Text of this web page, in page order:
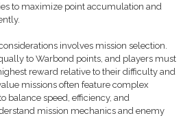
to maximize point accumulation and
involves mission selection.
to Warbond points, and players must
reward relative to their difficulty and
missions often feature complex
balance speed, efficiency, and
mission mechanics and enemy